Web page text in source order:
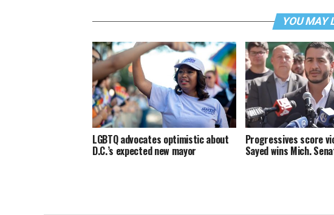
YOU MAY
LGBTQ advocates optimistic about
D.C.’s expected new mayor
Progressives score
Sayed wins Mich.